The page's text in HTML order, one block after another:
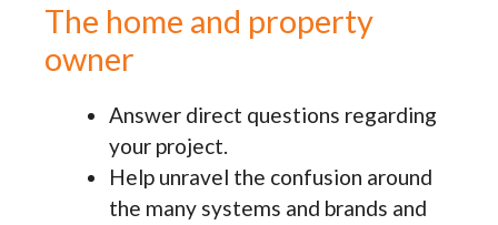
The home and property
owner
Answer direct questions regarding
your project.
Help unravel the confusion around
the many systems and brands and